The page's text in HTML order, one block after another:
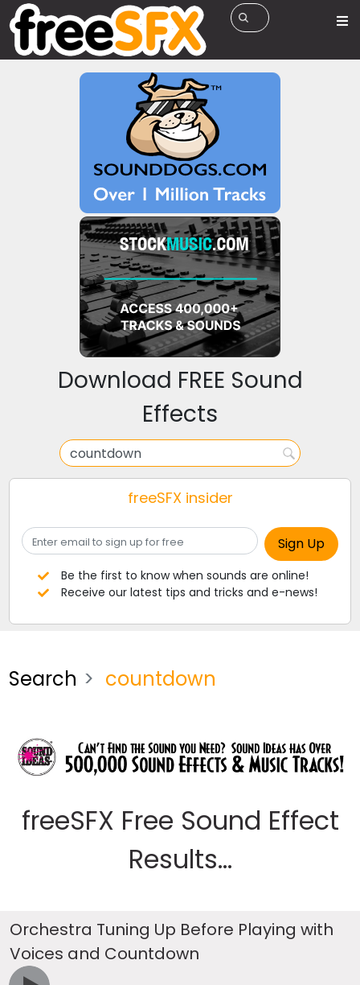
Download FREE Sound
Effects
freeSFX insider
Be the first to know when sounds are online!
Receive our latest tips and tricks and e-news!
Search countdown
freeSFX Free Sound Effect
Results...
Orchestra Tuning Up Before Playing with
Voices and Countdown